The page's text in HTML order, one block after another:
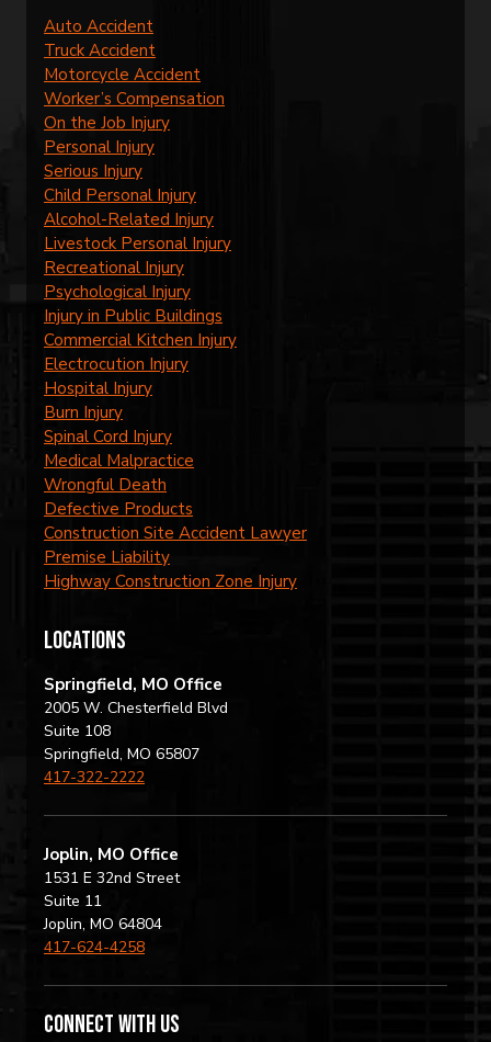
Auto Accident
Truck Accident
Motorcycle Accident
Worker’s Compensation
On the Job Injury
Personal Injury
Serious Injury
Child Personal Injury
Alcohol-Related Injury
Livestock Personal Injury
Recreational Injury
Psychological Injury
Injury in Public Buildings
Commercial Kitchen Injury
Electrocution Injury
Hospital Injury
Burn Injury
Spinal Cord Injury
Medical Malpractice
Wrongful Death
Defective Products
Construction Site Accident Lawyer
Premise Liability
Highway Construction Zone Injury
locations
Springfield, MO Office
2005 W. Chesterfield Blvd
Suite 108
Springfield, MO 65807
417-322-2222
Joplin, MO Office
1531 E 32nd Street
Suite 11
Joplin, MO 64804
417-624-4258
Connect with us